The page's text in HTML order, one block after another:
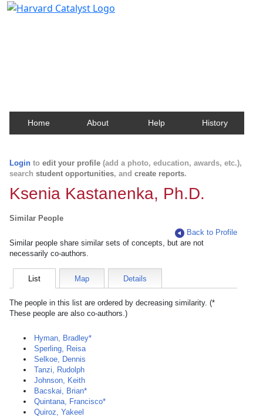
Home About Help History
Login to edit your profile (add a photo, education, awards, etc.),
search student opportunities, and create reports.
Ksenia Kastanenka, Ph.D.
Similar People
Back to Profile
Similar people share similar sets of concepts, but are not
necessarily co-authors.
List Map Details
The people in this list are ordered by decreasing similarity. (*
These people are also co-authors.)
Hyman, Bradley*
Sperling, Reisa
Selkoe, Dennis
Tanzi, Rudolph
Johnson, Keith
Bacskai, Brian*
Quintana, Francisco*
Quiroz, Yakeel